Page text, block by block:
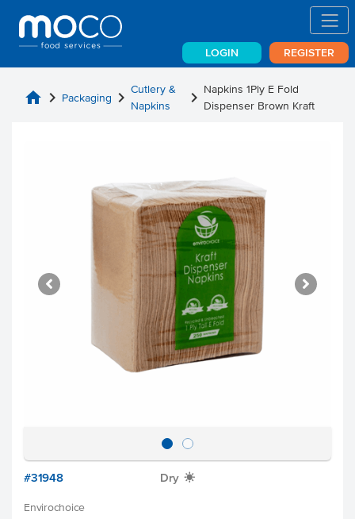
LOGIN REGISTER
home chevron_right Packaging chevron_right Cutlery &
Napkins
chevron_right Napkins 1Ply E Fold
Dispenser Brown Kraft
#31948 Dry X
Envirochoice